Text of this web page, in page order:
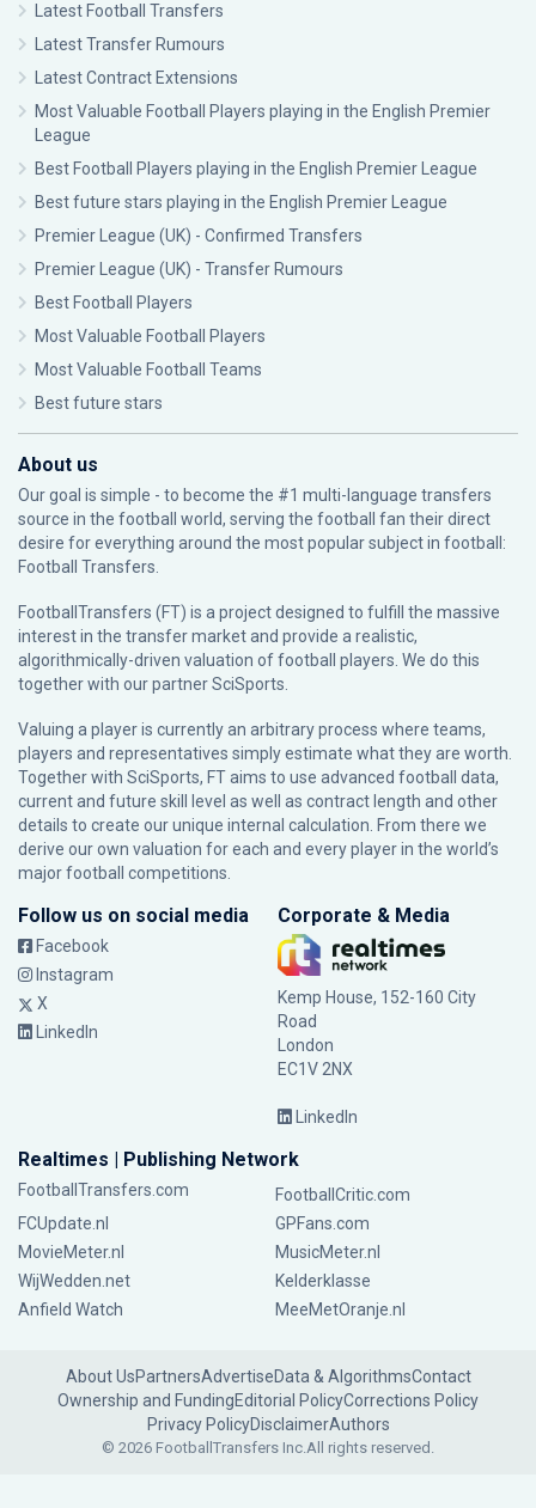
Latest Football Transfers
Latest Transfer Rumours
Latest Contract Extensions
Most Valuable Football Players playing in the English Premier
League
Best Football Players playing in the English Premier League
Best future stars playing in the English Premier League
Premier League (UK) - Confirmed Transfers
Premier League (UK) - Transfer Rumours
Best Football Players
Most Valuable Football Players
Most Valuable Football Teams
Best future stars
About us
Our goal is simple - to become the #1 multi-language transfers
source in the football world, serving the football fan their direct
desire for everything around the most popular subject in football:
Football Transfers.
FootballTransfers (FT) is a project designed to fulfill the massive
interest in the transfer market and provide a realistic,
algorithmically-driven valuation of football players. We do this
together with our partnerSciSports
Valuing a player is currently an arbitrary process where teams,
players and representatives simply estimate what they are worth.
Together with SciSports, FT aims to use advanced football data,
current and future skill level as well as contract length and other
details to create our unique internal calculation. From there we
derive our own valuation for each and every player in the world’s
major football competitions.
Follow us on social media
Facebook
Instagram
X
LinkedIn
Corporate & Media
Kemp House, 152-160 City
Road
London
EC1V 2NX
LinkedIn
Realtimes | Publishing Network
FootballTransfers.com
FootballCritic.com
FCUpdate.nl
GPFans.com
MovieMeter.nl
MusicMeter.nl
WijWedden.net
Kelderklasse
Anfield Watch
MeeMetOranje.nl
About UsPartnersAdvertiseData & AlgorithmsContact
Ownership and FundingEditorial PolicyCorrections Policy
Privacy PolicyDisclaimerAuthors
© 2026 FootballTransfers Inc.All rights reserved.